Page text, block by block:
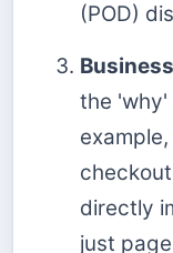
(POD)
the 'why'
directly
just